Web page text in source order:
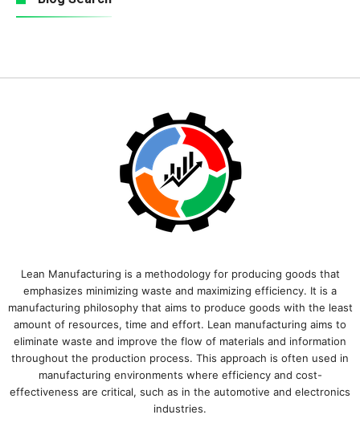
Lean Manufacturing is a methodology for producing goods that
emphasizes minimizing waste and maximizing efficiency. It is a
manufacturing philosophy that aims to produce goods with the least
amount of resources, time and effort. Lean manufacturing aims to
eliminate waste and improve the flow of materials and information
throughout the production process. This approach is often used in
manufacturing environments where efficiency and cost-
effectiveness are critical, such as in the automotive and electronics
industries.